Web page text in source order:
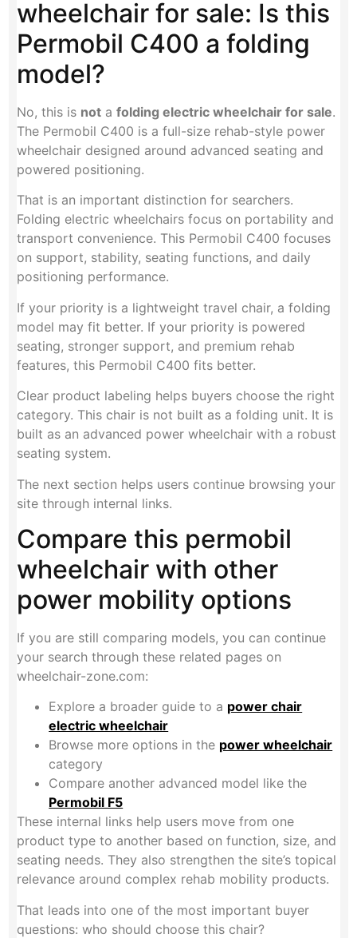
wheelchair for sale: Is this
Permobil C400 a folding
model?
No, this is not afolding electric wheelchair for sale.
The Permobil C400 is a full-size rehab-style power
wheelchair designed around advanced seating and
powered positioning.
That is an important distinction for searchers.
Folding electric wheelchairs focus on portability and
transport convenience. This Permobil C400 focuses
on support, stability, seating functions, and daily
positioning performance.
If your priority is a lightweight travel chair, a folding
model may fit better. If your priority is powered
seating, stronger support, and premium rehab
features, this Permobil C400 fits better.
Clear product labeling helps buyers choose the right
category. This chair is not built as a folding unit. It is
built as an advanced power wheelchair with a robust
seating system.
The next section helps users continue browsing your
site through internal links.
Compare this permobil
wheelchair with other
power mobility options
If you are still comparing models, you can continue
your search through these related pages on
wheelchair-zone.com:
Explore a broader guide to a power chair
electric wheelchair
Browse more options in the power wheelchair
category
Compare another advanced model like the
Permobil F5
These internal links help users move from one
product type to another based on function, size, and
seating needs. They also strengthen the site’s topical
relevance around complex rehab mobility products.
That leads into one of the most important buyer
questions: who should choose this chair?